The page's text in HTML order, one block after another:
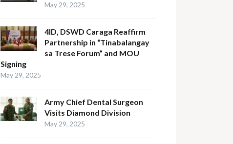
May 29, 2025
4ID, DSWD Caraga Reaffirm
Partnership in “Tinabalangay
sa Trese Forum” and MOU
Signing
May 29, 2025
Army Chief Dental Surgeon
Visits Diamond Division
May 29, 2025